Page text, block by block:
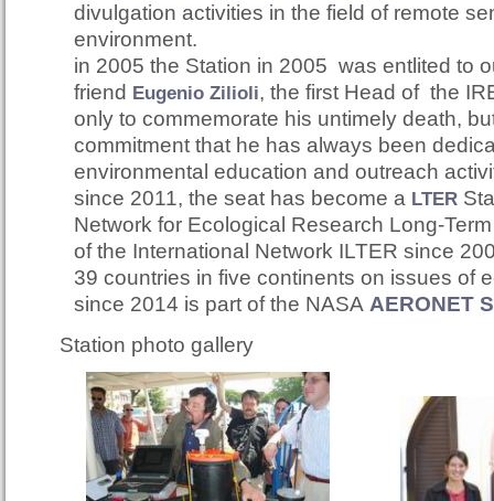
divulgation activities in the field of remote
environment.
in 2005 the Station in 2005 was entlited to
friend Eugenio Zilioli, the first Head of the
only to commemorate his untimely death,
commitment that he has always been
environmental education and outreach
since 2011, the seat has become a LTER S
Network for Ecological Research Long-
of the International Network ILTER since
39 countries in five continents on issues of
since 2014 is part of the NASA AERONET
Station photo gallery